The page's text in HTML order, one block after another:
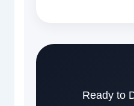
Ready to